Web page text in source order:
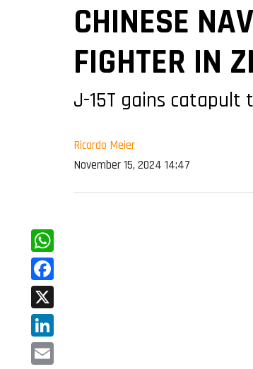
CHINESE
FIGHTER IN
J-15T gains catapult
Ricardo Meier
November 15, 2024 14:47
WhatsApp
Facebook
X
LinkedIn